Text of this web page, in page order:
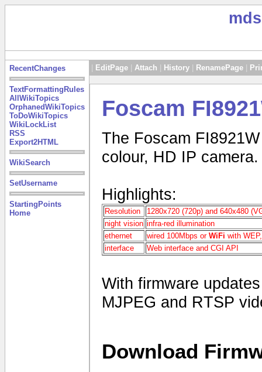
RecentChanges
TextFormattingRules
AllWikiTopics
OrphanedWikiTopics
ToDoWikiTopics
WikiLockList
RSS
Export2HTML
WikiSearch
SetUsername
StartingPoints
Home
EditPage Attach History RenamePage
Foscam
The Foscam
colour, HD IP camera.
Highlights:
Resolution
1280x720 (720p) and 640x480
night vision infra-red illumination
ethernet
wired 100Mbps or WiFi with
interface
Web interface and CGI API
With firmware
MJPEG and RTSP
Download